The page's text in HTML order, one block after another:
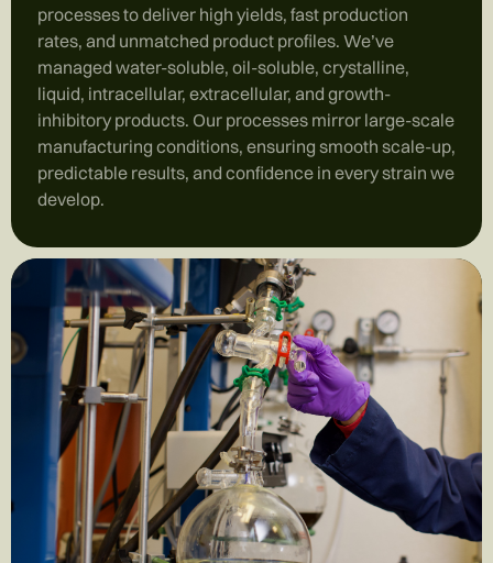
processes to deliver high yields, fast production
rates, and unmatched product profiles. We’ve
managed water-soluble, oil-soluble, crystalline,
liquid, intracellular, extracellular, and growth-
inhibitory products. Our processes mirror large-scale
manufacturing conditions, ensuring smooth scale-up,
predictable results, and confidence in every strain we
develop.